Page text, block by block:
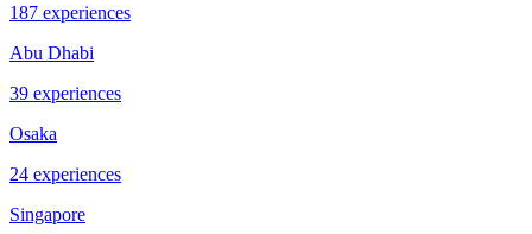
187 experiences
Abu Dhabi
39 experiences
Osaka
24 experiences
Singapore